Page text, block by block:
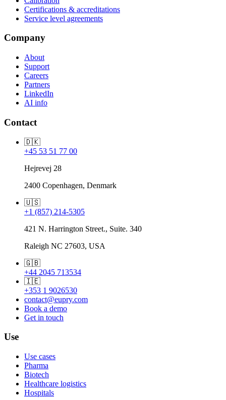
Certifications & accreditations
Service level agreements
Company
About
Support
Careers
Partners
LinkedIn
AI info
Contact
🇩🇰
+45 53 51 77 00
Hejrevej 28
2400 Copenhagen, Denmark
🇺🇸
+1 (857) 214-5305
421 N. Harrington Street., Suite. 340
Raleigh NC 27603, USA
🇬🇧
+44 2045 713534
🇮🇪
+353 1 9026530
contact@eupry.com
Book a demo
Get in touch
Use
Use cases
Pharma
Biotech
Healthcare logistics
Hospitals